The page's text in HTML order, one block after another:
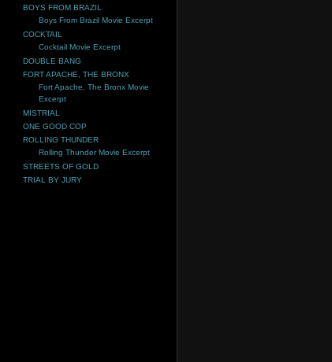
BOYS FROM BRAZIL
Boys From Brazil Movie Excerpt
COCKTAIL
Cocktail Movie Excerpt
DOUBLE BANG
FORT APACHE, THE BRONX
Fort Apache, The Bronx Movie
Excerpt
MISTRIAL
ONE GOOD COP
ROLLING THUNDER
Rolling Thunder Movie Excerpt
STREETS OF GOLD
TRIAL BY JURY